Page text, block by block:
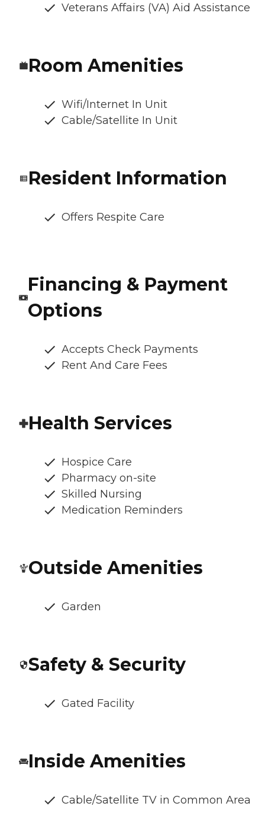
Veterans Affairs (VA) Aid Assistance
Room Amenities
Wifi/Internet In Unit
Cable/Satellite In Unit
Resident Information
Offers Respite Care
Financing & Payment
Options
Accepts Check Payments
Rent And Care Fees
Health Services
Hospice Care
Pharmacy on-site
Skilled Nursing
Medication Reminders
Outside Amenities
Garden
Safety & Security
Gated Facility
Inside Amenities
Cable/Satellite TV in Common Area